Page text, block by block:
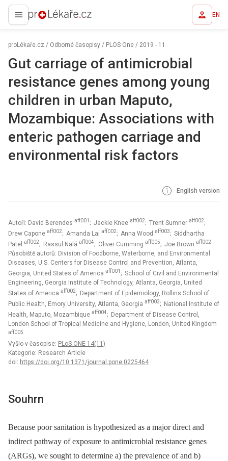
proLékaře.cz EN
proLékaře.cz / Odborné časopisy / PLOS One / 2019 - 11
Gut carriage of antimicrobial
resistance genes among young
children in urban Maputo,
Mozambique: Associations with
enteric pathogen carriage and
environmental risk factors
English version
Autoři: David Berendes aff001 ; Jackie Knee aff002; Trent Sumner aff002;
Drew Capone aff002; Amanda Lai aff002; Anna Wood aff003; Siddhartha
Patel aff002; Rassul Nalá aff004; Oliver Cumming aff005; Joe Brown aff002
Působiště autorů: Division of Foodborne, Waterborne, and Environmental
Diseases, U.S. Centers for Disease Control and Prevention, Atlanta,
Georgia, United States of America aff001 ; School of Civil and Environmental
Engineering, Georgia Institute of Technology, Atlanta, Georgia, United
States of America aff002; Department of Epidemiology, Rollins School of
Public Health, Emory University, Atlanta, Georgia aff003; National Institute of
Health, Maputo, Mozambique aff004; Department of Disease Control,
London School of Tropical Medicine and Hygiene, London, United Kingdom
aff005
Vyšlo v časopise: PLoS ONE 14(11)
Kategorie: Research Article
doi: https://doi.org/10.1371/journal.pone.0225464
Souhrn
Because poor sanitation is hypothesized as a major direct and
indirect pathway of exposure to antimicrobial resistance genes
(ARGs), we sought to determine a) the prevalence of and b)